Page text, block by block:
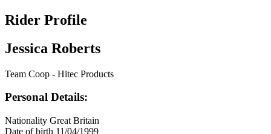
Rider Profile
Jessica Roberts
Team Coop - Hitec Products
Personal Details:
Nationality Great Britain
Date of birth 11/04/1999